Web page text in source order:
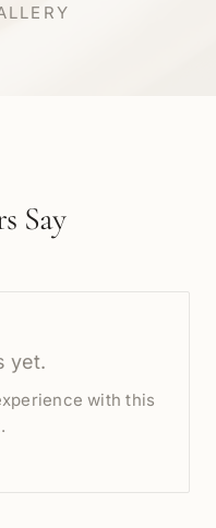
Say
yet.
with this